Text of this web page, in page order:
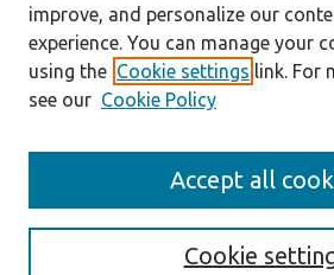
Enter search terms:
improve, and personalize our
experience. You can manage your
using the Cookie settings link. For
see our Cookie Policy
Cookie
Accept all